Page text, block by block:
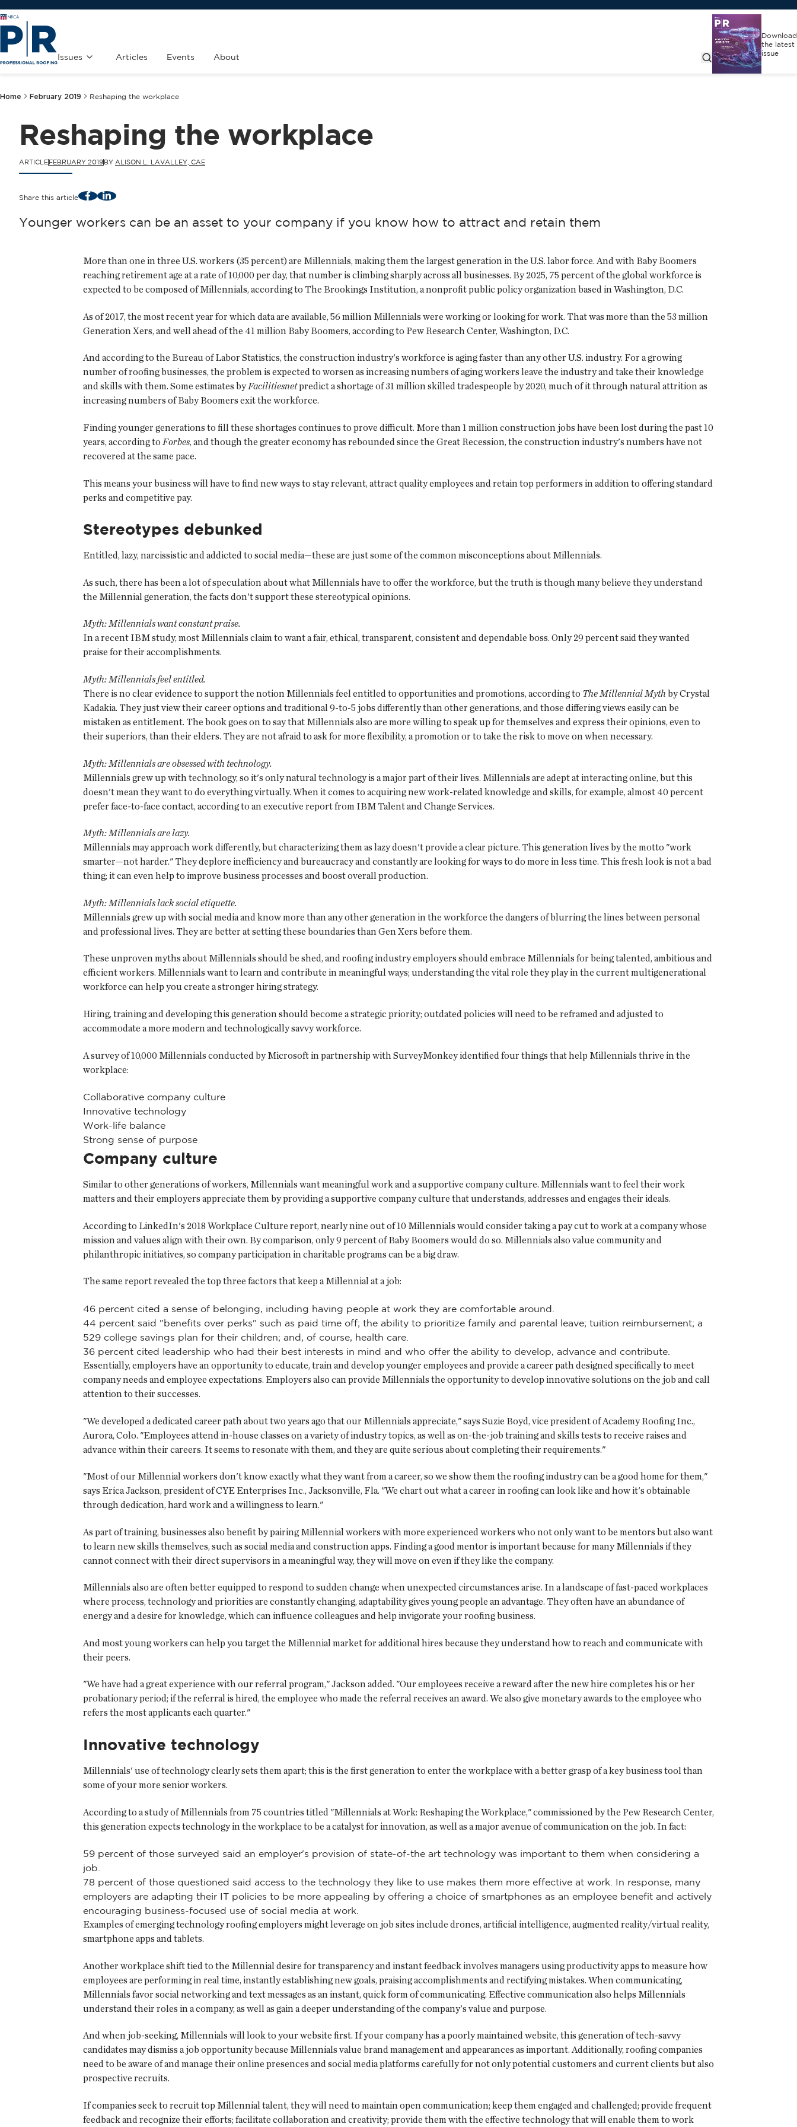
Issues Articles Events About
Download
the latest
issue
Home February 2019 Reshaping the workplace
Reshaping the workplace
ARTICLEFEBRUARY 2019BY ALISON L. LAVALLEY, CAE
Share this article FacebookLinkedIn
Younger workers can be an asset to your company if you know how to attract and retain them
More than one in three U.S. workers (35 percent) are Millennials, making them the largest generation in the U.S. labor force. And with Baby Boomers
reaching retirement age at a rate of 10,000 per day, that number is climbing sharply across all businesses. By 2025, 75 percent of the global workforce is
expected to be composed of Millennials, according to The Brookings Institution, a nonprofit public policy organization based in Washington, D.C.
As of 2017, the most recent year for which data are available, 56 million Millennials were working or looking for work. That was more than the 53 million
Generation Xers, and well ahead of the 41 million Baby Boomers, according to Pew Research Center, Washington, D.C.
And according to the Bureau of Labor Statistics, the construction industry's workforce is aging faster than any other U.S. industry. For a growing
number of roofing businesses, the problem is expected to worsen as increasing numbers of aging workers leave the industry and take their knowledge
and skills with them. Some estimates byFacilitiesnetpredict a shortage of 31 million skilled tradespeople by 2020, much of it through natural attrition as
increasing numbers of Baby Boomers exit the workforce.
Finding younger generations to fill these shortages continues to prove difficult. More than 1 million construction jobs have been lost during the past 10
years, according toForbes, and though the greater economy has rebounded since the Great Recession, the construction industry's numbers have not
recovered at the same pace.
This means your business will have to find new ways to stay relevant, attract quality employees and retain top performers in addition to offering standard
perks and competitive pay.
Stereotypes debunked
Entitled, lazy, narcissistic and addicted to social media—these are just some of the common misconceptions about Millennials.
As such, there has been a lot of speculation about what Millennials have to offer the workforce, but the truth is though many believe they understand
the Millennial generation, the facts don't support these stereotypical opinions.
Myth: Millennials want constant praise.
In a recent IBM study, most Millennials claim to want a fair, ethical, transparent, consistent and dependable boss. Only 29 percent said they wanted
praise for their accomplishments.
Myth: Millennials feel entitled.
There is no clear evidence to support the notion Millennials feel entitled to opportunities and promotions, according to The Millennial Myth by Crystal
Kadakia. They just view their career options and traditional 9-to-5 jobs differently than other generations, and those differing views easily can be
mistaken as entitlement. The book goes on to say that Millennials also are more willing to speak up for themselves and express their opinions, even to
their superiors, than their elders. They are not afraid to ask for more flexibility, a promotion or to take the risk to move on when necessary.
Myth: Millennials are obsessed with technology.
Millennials grew up with technology, so it's only natural technology is a major part of their lives. Millennials are adept at interacting online, but this
doesn't mean they want to do everything virtually. When it comes to acquiring new work-related knowledge and skills, for example, almost 40 percent
prefer face-to-face contact, according to an executive report from IBM Talent and Change Services.
Myth: Millennials are lazy.
Millennials may approach work differently, but characterizing them as lazy doesn't provide a clear picture. This generation lives by the motto "work
smarter—not harder." They deplore inefficiency and bureaucracy and constantly are looking for ways to do more in less time. This fresh look is not a bad
thing; it can even help to improve business processes and boost overall production.
Myth: Millennials lack social etiquette.
Millennials grew up with social media and know more than any other generation in the workforce the dangers of blurring the lines between personal
and professional lives. They are better at setting these boundaries than Gen Xers before them.
These unproven myths about Millennials should be shed, and roofing industry employers should embrace Millennials for being talented, ambitious and
efficient workers. Millennials want to learn and contribute in meaningful ways; understanding the vital role they play in the current multigenerational
workforce can help you create a stronger hiring strategy.
Hiring, training and developing this generation should become a strategic priority; outdated policies will need to be reframed and adjusted to
accommodate a more modern and technologically savvy workforce.
A survey of 10,000 Millennials conducted by Microsoft in partnership with SurveyMonkey identified four things that help Millennials thrive in the
workplace:
Collaborative company culture
Innovative technology
Work-life balance
Strong sense of purpose
Company culture
Similar to other generations of workers, Millennials want meaningful work and a supportive company culture. Millennials want to feel their work
matters and their employers appreciate them by providing a supportive company culture that understands, addresses and engages their ideals.
According to LinkedIn's 2018 Workplace Culture report, nearly nine out of 10 Millennials would consider taking a pay cut to work at a company whose
mission and values align with their own. By comparison, only 9 percent of Baby Boomers would do so. Millennials also value community and
philanthropic initiatives, so company participation in charitable programs can be a big draw.
The same report revealed the top three factors that keep a Millennial at a job:
46 percent cited a sense of belonging, including having people at work they are comfortable around.
44 percent said "benefits over perks" such as paid time off; the ability to prioritize family and parental leave; tuition reimbursement; a
529 college savings plan for their children; and, of course, health care.
36 percent cited leadership who had their best interests in mind and who offer the ability to develop, advance and contribute.
Essentially, employers have an opportunity to educate, train and develop younger employees and provide a career path designed specifically to meet
company needs and employee expectations. Employers also can provide Millennials the opportunity to develop innovative solutions on the job and call
attention to their successes.
"We developed a dedicated career path about two years ago that our Millennials appreciate," says Suzie Boyd, vice president of Academy Roofing Inc.,
Aurora, Colo. "Employees attend in-house classes on a variety of industry topics, as well as on-the-job training and skills tests to receive raises and
advance within their careers. It seems to resonate with them, and they are quite serious about completing their requirements."
"Most of our Millennial workers don't know exactly what they want from a career, so we show them the roofing industry can be a good home for them,"
says Erica Jackson, president of CYE Enterprises Inc., Jacksonville, Fla. "We chart out what a career in roofing can look like and how it's obtainable
through dedication, hard work and a willingness to learn."
As part of training, businesses also benefit by pairing Millennial workers with more experienced workers who not only want to be mentors but also want
to learn new skills themselves, such as social media and construction apps. Finding a good mentor is important because for many Millennials if they
cannot connect with their direct supervisors in a meaningful way, they will move on even if they like the company.
Millennials also are often better equipped to respond to sudden change when unexpected circumstances arise. In a landscape of fast-paced workplaces
where process, technology and priorities are constantly changing, adaptability gives young people an advantage. They often have an abundance of
energy and a desire for knowledge, which can influence colleagues and help invigorate your roofing business.
And most young workers can help you target the Millennial market for additional hires because they understand how to reach and communicate with
their peers.
"We have had a great experience with our referral program," Jackson added. "Our employees receive a reward after the new hire completes his or her
probationary period; if the referral is hired, the employee who made the referral receives an award. We also give monetary awards to the employee who
refers the most applicants each quarter."
Innovative technology
Millennials' use of technology clearly sets them apart; this is the first generation to enter the workplace with a better grasp of a key business tool than
some of your more senior workers.
According to a study of Millennials from 75 countries titled "Millennials at Work: Reshaping the Workplace," commissioned by the Pew Research Center,
this generation expects technology in the workplace to be a catalyst for innovation, as well as a major avenue of communication on the job. In fact:
59 percent of those surveyed said an employer's provision of state-of-the art technology was important to them when considering a
job.
78 percent of those questioned said access to the technology they like to use makes them more effective at work. In response, many
employers are adapting their IT policies to be more appealing by offering a choice of smartphones as an employee benefit and actively
encouraging business-focused use of social media at work.
Examples of emerging technology roofing employers might leverage on job sites include drones, artificial intelligence, augmented reality/virtual reality,
smartphone apps and tablets.
Another workplace shift tied to the Millennial desire for transparency and instant feedback involves managers using productivity apps to measure how
employees are performing in real time, instantly establishing new goals, praising accomplishments and rectifying mistakes. When communicating,
Millennials favor social networking and text messages as an instant, quick form of communicating. Effective communication also helps Millennials
understand their roles in a company, as well as gain a deeper understanding of the company's value and purpose.
And when job-seeking, Millennials will look to your website first. If your company has a poorly maintained website, this generation of tech-savvy
candidates may dismiss a job opportunity because Millennials value brand management and appearances as important. Additionally, roofing companies
need to be aware of and manage their online presences and social media platforms carefully for not only potential customers and current clients but also
prospective recruits.
If companies seek to recruit top Millennial talent, they will need to maintain open communication; keep them engaged and challenged; provide frequent
feedback and recognize their efforts; facilitate collaboration and creativity; provide them with the effective technology that will enable them to work